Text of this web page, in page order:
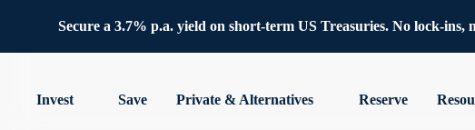
Secure a 3.7% p.a. yield on short-term US Treasuries. No lock-ins,
Invest Save Private & Alternatives Reserve